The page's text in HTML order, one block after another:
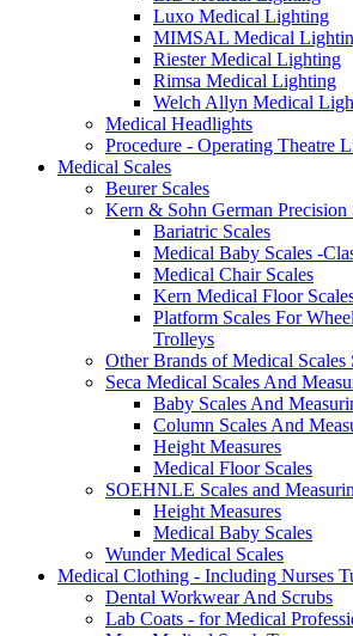
Luxo Medical Lighting
MIMSAL Medical
Riester Medical Lighting
Rimsa Medical Lighting
Welch Allyn Medical
Medical Headlights
Procedure - Operating Theatre
Medical Scales
Beurer Scales
Kern & Sohn German Precision
Bariatric Scales
Medical Baby Scales -
Medical Chair Scales
Kern Medical Floor
Platform Scales For
Trolleys
Other Brands of Medical
Seca Medical Scales And
Baby Scales And
Column Scales And
Height Measures
Medical Floor Scales
SOEHNLE Scales and
Height Measures
Medical Baby Scales
Wunder Medical Scales
Medical Clothing - Including Nurses
Dental Workwear And Scrubs
Lab Coats - for Medical